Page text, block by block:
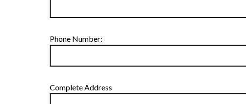
Phone Number:
Complete Address